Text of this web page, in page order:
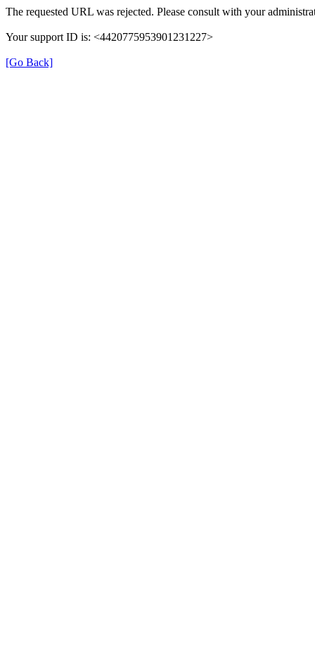
The requested URL was rejected. Please consult with your
Your support ID is: <4420775953901231227>
[Go Back]